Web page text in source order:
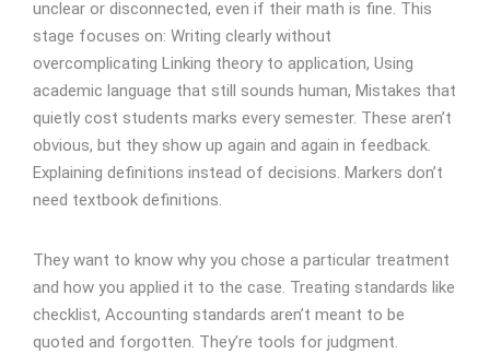
unclear or disconnected, even if their math is fine. This
stage focuses on: Writing clearly without
overcomplicating Linking theory to application, Using
academic language that still sounds human, Mistakes that
quietly cost students marks every semester. These aren’t
obvious, but they show up again and again in feedback.
Explaining definitions instead of decisions. Markers don’t
need textbook definitions.
They want to know why you chose a particular treatment
and how you applied it to the case. Treating standards like
checklist, Accounting standards aren’t meant to be
quoted and forgotten. They’re tools for judgment.